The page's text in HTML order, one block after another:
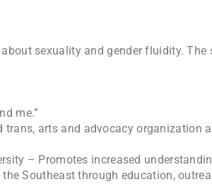
sexuality and gender fluidity. The
me.”
trans, arts and advocacy organization
– Promotes increased
Southeast through education,